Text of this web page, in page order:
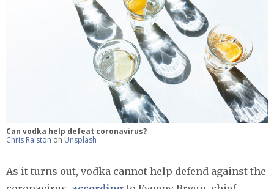
Can vodka help defeat coronavirus?
Chris Ralston on Unsplash
As it turns out, vodka cannot help defend against the